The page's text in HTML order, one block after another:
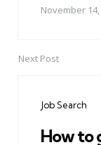
November 14,
Next Post
Job Search
How to